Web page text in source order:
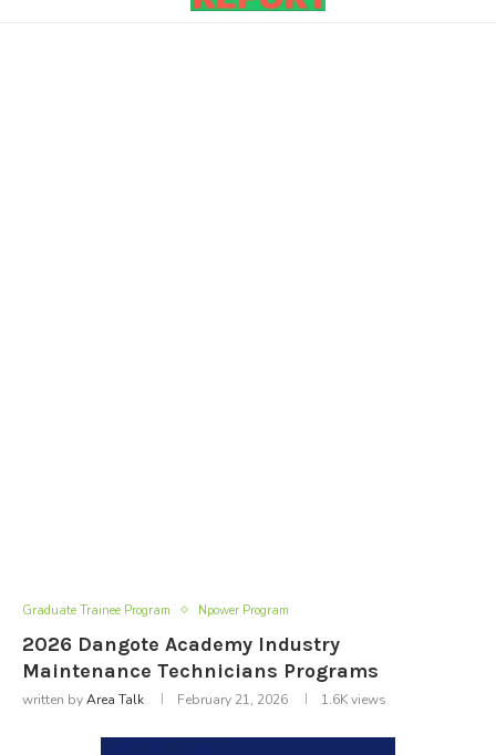
Graduate Trainee Program Npower Program
2026 Dangote Academy Industry
Maintenance Technicians Programs
written byArea Talk February 21, 2026 1.6Kviews